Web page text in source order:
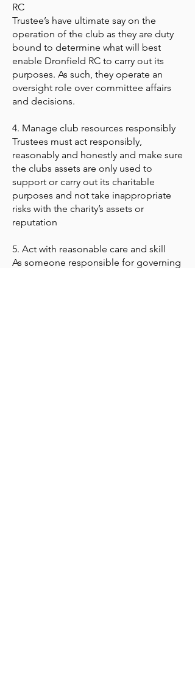
RC
Trustee’s have ultimate say on the
operation of the club as they are duty
bound to determine what will best
enable Dronfield RC to carry out its
purposes. As such, they operate an
oversight role over committee affairs
and decisions.
4. Manage club resources responsibly
Trustees must act responsibly,
reasonably and honestly and make sure
the clubs assets are only used to
support or carry out its charitable
purposes and not take inappropriate
risks with the charity’s assets or
reputation
5. Act with reasonable care and skill
As someone responsible for governing